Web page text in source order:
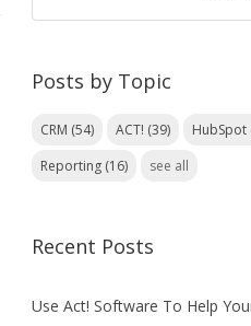
Posts by Topic
CRM (54) ACT! (39) HubSpot
Reporting (16) see all
Recent Posts